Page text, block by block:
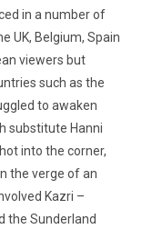
in a number of
UK, Belgium, Spain
viewers but
such as the
to awaken
substitute Hanni
into the corner,
the verge of an
Kazri –
the Sunderland